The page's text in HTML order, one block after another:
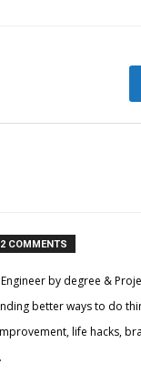
2 COMMENTS
Engineer by degree &
better ways to do
life hacks,